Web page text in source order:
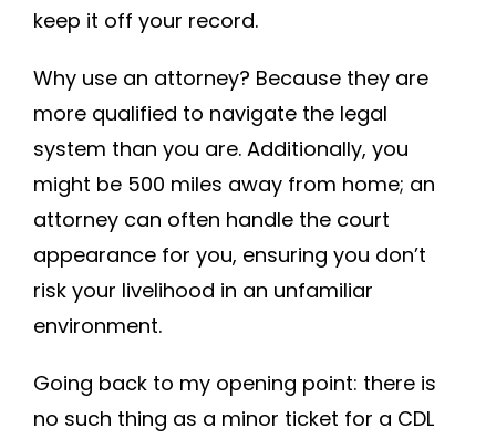
keep it off your record.
Why use an attorney? Because they are
more qualified to navigate the legal
system than you are. Additionally, you
might be 500 miles away from home; an
attorney can often handle the court
appearance for you, ensuring you don’t
risk your livelihood in an unfamiliar
environment.
Going back to my opening point: there is
no such thing as a minor ticket for a CDL